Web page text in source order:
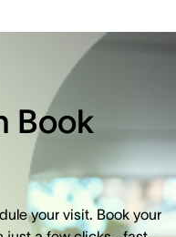
Book
your visit. Book your